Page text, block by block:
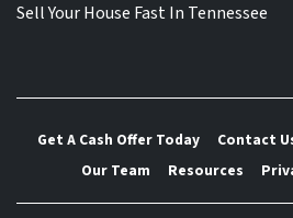
Sell Your House Fast In Tennessee
Get A Cash Offer Today Contact
Our Team
Resources